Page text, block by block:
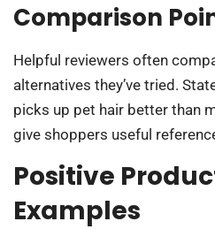
Comparison
Helpful reviewers often
alternatives they’ve tried.
picks up pet hair better than
give shoppers useful
Positive
Examples